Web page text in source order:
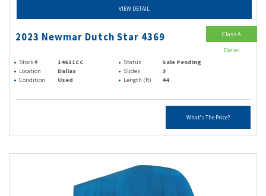
VIEW DETAIL
2023 Newmar Dutch Star 4369
Stock # 14611CC Status
Sale Pending
Location
Dallas Slides
3
Condition
Used Length (ft) 44
What's The Price?
Class A
Diesel